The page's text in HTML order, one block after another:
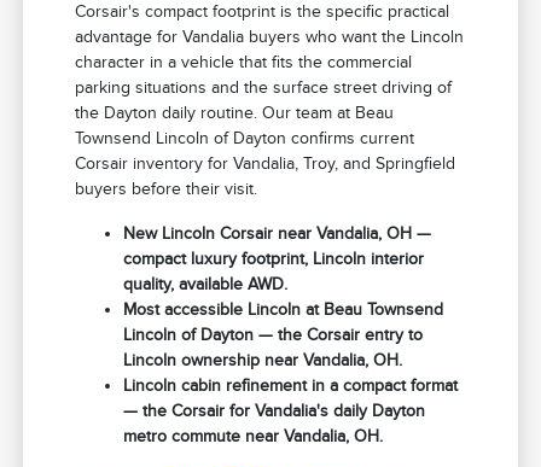
Corsair's compact footprint is the specific practical
advantage for Vandalia buyers who want the Lincoln
character in a vehicle that fits the commercial
parking situations and the surface street driving of
the Dayton daily routine. Our team at Beau
Townsend Lincoln of Dayton confirms current
Corsair inventory for Vandalia, Troy, and Springfield
buyers before their visit.
New Lincoln Corsair near Vandalia, OH —
compact luxury footprint, Lincoln interior
quality, available AWD.
Most accessible Lincoln at Beau Townsend
Lincoln of Dayton — the Corsair entry to
Lincoln ownership near Vandalia, OH.
Lincoln cabin refinement in a compact format
— the Corsair for Vandalia's daily Dayton
metro commute near Vandalia, OH.